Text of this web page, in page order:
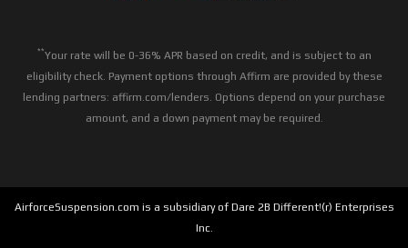
**Your rate will be 0-36% APR based on credit, and is subject to an
eligibility check. Payment options through Affirm are provided by these
lending partners: affirm.com/lenders. Options depend on your purchase
amount, and a down payment may be required.
AirforceSuspension.com is a subsidiary of Dare 2B Different!(r) Enterprises
Inc.